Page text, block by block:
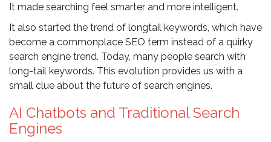
It made searching feel smarter and more intelligent.
It also started the trend of longtail keywords, which have
become a commonplace SEO term instead of a quirky
search engine trend. Today, many people search with
long-tail keywords. This evolution provides us with a
small clue about the future of search engines.
AI Chatbots and Traditional Search
Engines